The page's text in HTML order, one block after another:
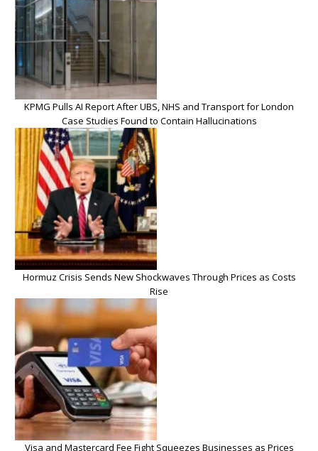
KPMG Pulls AI Report After UBS, NHS and Transport for London
Case Studies Found to Contain Hallucinations
Hormuz Crisis Sends New Shockwaves Through Prices as Costs
Rise
Visa and Mastercard Fee Fight Squeezes Businesses as Prices